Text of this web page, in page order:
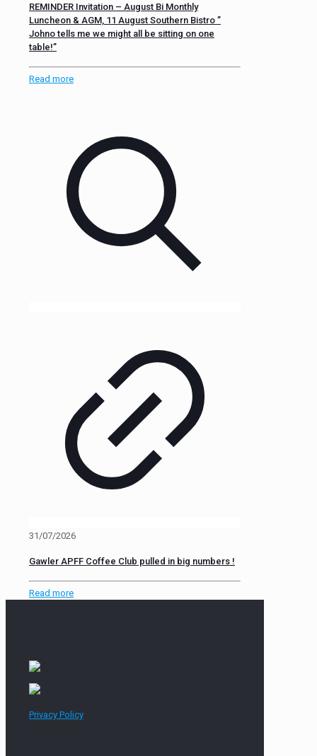
REMINDER Invitation – August Bi Monthly
Luncheon & AGM, 11 August Southern Bistro ”
Johno tells me we might all be sitting on one
table!”
Read more
31/07/2026
Gawler APFF Coffee Club pulled in big numbers !
Read more
Privacy Policy